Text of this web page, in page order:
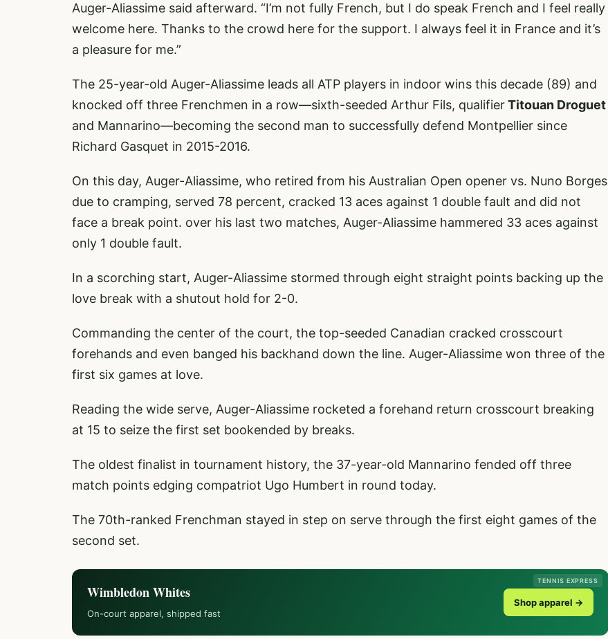
Auger-Aliassime said afterward. “I’m not fully French, but I do speak French and I feel really
welcome here. Thanks to the crowd here for the support. I always feel it in France and it’s
a pleasure for me.”
The 25-year-old Auger-Aliassime leads all ATP players in indoor wins this decade (89) and
knocked off three Frenchmen in a row—sixth-seeded Arthur Fils, qualifierTitouan Droguet
and Mannarino—becoming the second man to successfully defend Montpellier since
Richard Gasquet in 2015-2016.
On this day, Auger-Aliassime, who retired from his Australian Open opener vs. Nuno Borges
due to cramping, served 78 percent, cracked 13 aces against 1 double fault and did not
face a break point. over his last two matches, Auger-Aliassime hammered 33 aces against
only 1 double fault.
In a scorching start, Auger-Aliassime stormed through eight straight points backing up the
love break with a shutout hold for 2-0.
Commanding the center of the court, the top-seeded Canadian cracked crosscourt
forehands and even banged his backhand down the line. Auger-Aliassime won three of the
first six games at love.
Reading the wide serve, Auger-Aliassime rocketed a forehand return crosscourt breaking
at 15 to seize the first set bookended by breaks.
The oldest finalist in tournament history, the 37-year-old Mannarino fended off three
match points edging compatriot Ugo Humbert in round today.
The 70th-ranked Frenchman stayed in step on serve through the first eight games of the
second set.
TENNIS EXPRESS
Wimbledon Whites
On-court apparel, shipped fast
Shop apparel →